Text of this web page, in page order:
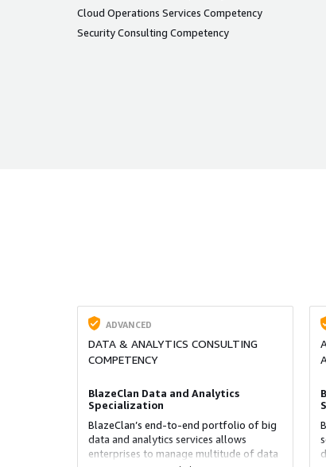
Cloud Operations Services Competency
Security Consulting Competency
ADVANCED
DATA & ANALYTICS CONSULTING
COMPETENCY
BlazeClan Data and Analytics
Specialization
BlazeClan’s end-to-end portfolio of big
data and analytics services allows
enterprises to manage multitude of data